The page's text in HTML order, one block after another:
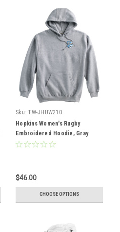
Sku: TW-JHUW210
Hopkins Women's Rugby
Embroidered Hoodie, Gray
$46.00
CHOOSE OPTIONS